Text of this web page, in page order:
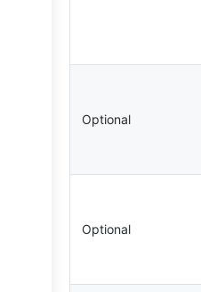
Optional
Optional